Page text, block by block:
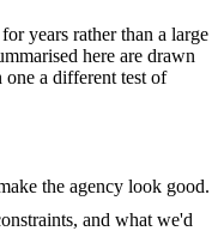
years rather than a large
here are drawn
one a different test of
the agency look good.
and what we'd